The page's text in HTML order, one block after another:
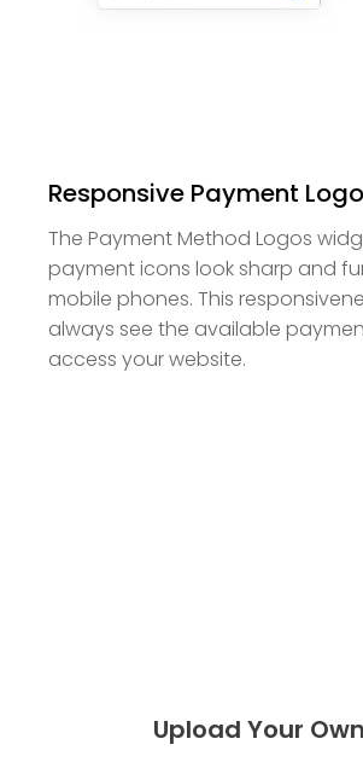
Responsive Payment
The Payment Method Logos
payment icons look sharp and
mobile phones. This
always see the available
access your website.
Upload Your